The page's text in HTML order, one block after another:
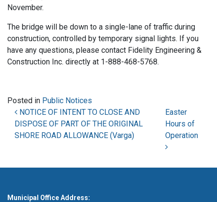
November.
The bridge will be down to a single-lane of traffic during
construction, controlled by temporary signal lights. If you
have any questions, please contact Fidelity Engineering &
Construction Inc. directly at 1-888-468-5768.
Posted in Public Notices
Post navigation
NOTICE OF INTENT TO CLOSE AND
DISPOSE OF PART OF THE ORIGINAL
SHORE ROAD ALLOWANCE (Varga)
Easter
Hours of
Operation
Municipal Office Address: